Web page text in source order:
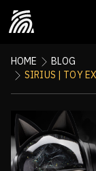
HOME
BLOG
SIRIUS | TOY